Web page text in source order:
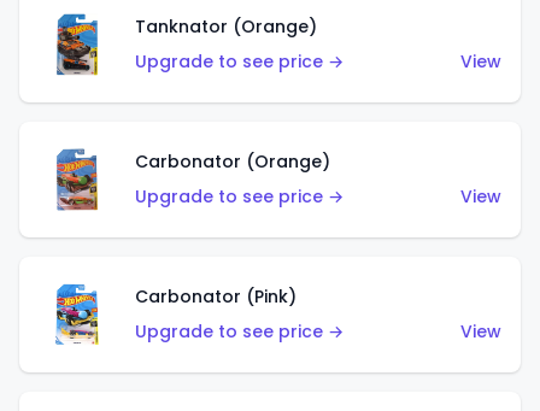
Tanknator (Orange)
Upgrade to see price →
View
Carbonator (Orange)
Upgrade to see price →
View
Carbonator (Pink)
Upgrade to see price →
View